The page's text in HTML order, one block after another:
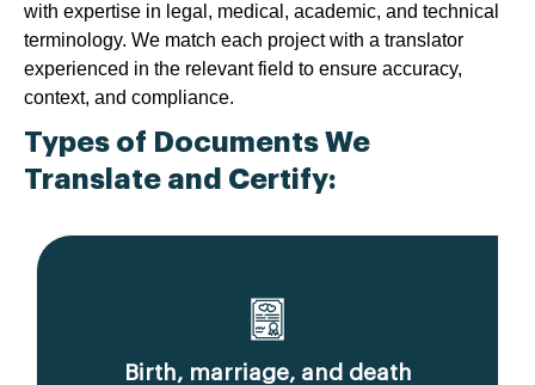
with expertise in legal, medical, academic, and technical
terminology. We match each project with a translator
experienced in the relevant field to ensure accuracy,
context, and compliance.
Types of Documents We
Translate and Certify:
Birth, marriage, and death